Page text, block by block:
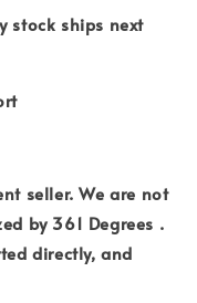
stock ships next
seller. We are not
by 361 Degrees .
directly, and